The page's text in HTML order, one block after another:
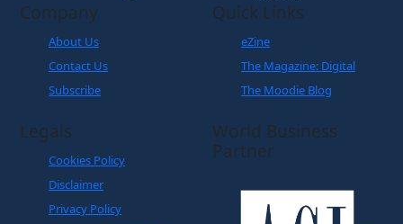
Company
About Us
Contact Us
Subscribe
Quick Links
eZine
The Magazine: Digital
The Moodie Blog
Legals
Cookies Policy
Disclaimer
Privacy Policy
World Business
Partner